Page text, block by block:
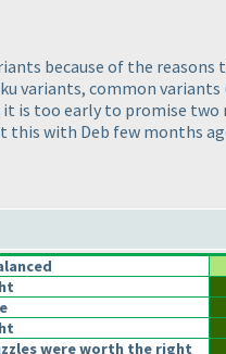
because of the
variants, common variants
is too early to promise
this with Deb few months
were worth the right